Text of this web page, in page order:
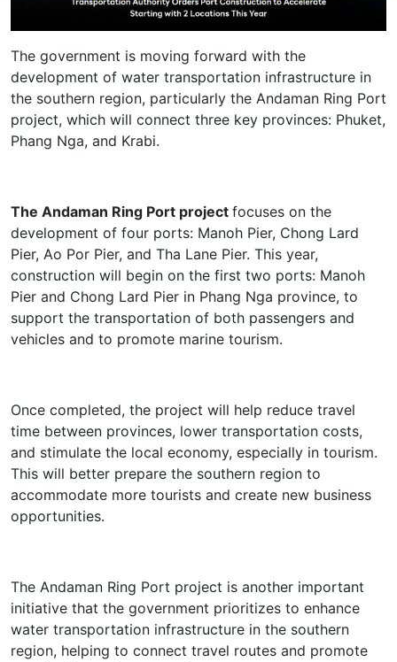
The government is moving forward with the
development of water transportation infrastructure in
the southern region, particularly the Andaman Ring Port
project, which will connect three key provinces: Phuket,
Phang Nga, and Krabi.
The Andaman Ring Port project focuses on the
development of four ports: Manoh Pier, Chong Lard
Pier, Ao Por Pier, and Tha Lane Pier. This year,
construction will begin on the first two ports: Manoh
Pier and Chong Lard Pier in Phang Nga province, to
support the transportation of both passengers and
vehicles and to promote marine tourism.
Once completed, the project will help reduce travel
time between provinces, lower transportation costs,
and stimulate the local economy, especially in tourism.
This will better prepare the southern region to
accommodate more tourists and create new business
opportunities.
The Andaman Ring Port project is another important
initiative that the government prioritizes to enhance
water transportation infrastructure in the southern
region, helping to connect travel routes and promote